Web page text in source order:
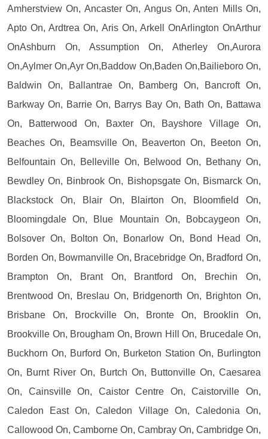
Amherstview On, Ancaster On, Angus On, Anten Mills On,
Apto On, Ardtrea On, Aris On, Arkell OnArlington OnArthur
OnAshburn On, Assumption On, Atherley On,Aurora
On,Aylmer On,Ayr On,Baddow On,Baden On,Bailieboro On,
Baldwin On, Ballantrae On, Bamberg On, Bancroft On,
Barkway On, Barrie On, Barrys Bay On, Bath On, Battawa
On, Batterwood On, Baxter On, Bayshore Village On,
Beaches On, Beamsville On, Beaverton On, Beeton On,
Belfountain On, Belleville On, Belwood On, Bethany On,
Bewdley On, Binbrook On, Bishopsgate On, Bismarck On,
Blackstock On, Blair On, Blairton On, Bloomfield On,
Bloomingdale On, Blue Mountain On, Bobcaygeon On,
Bolsover On, Bolton On, Bonarlow On, Bond Head On,
Borden On, Bowmanville On, Bracebridge On, Bradford On,
Brampton On, Brant On, Brantford On, Brechin On,
Brentwood On, Breslau On, Bridgenorth On, Brighton On,
Brisbane On, Brockville On, Bronte On, Brooklin On,
Brookville On, Brougham On, Brown Hill On, Brucedale On,
Buckhorn On, Burford On, Burketon Station On, Burlington
On, Burnt River On, Burtch On, Buttonville On, Caesarea
On, Cainsville On, Caistor Centre On, Caistorville On,
Caledon East On, Caledon Village On, Caledonia On,
Callowood On, Camborne On, Cambray On, Cambridge On,